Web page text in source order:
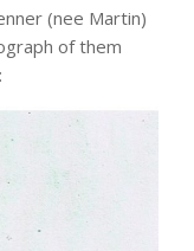
(nee Martin)
of them